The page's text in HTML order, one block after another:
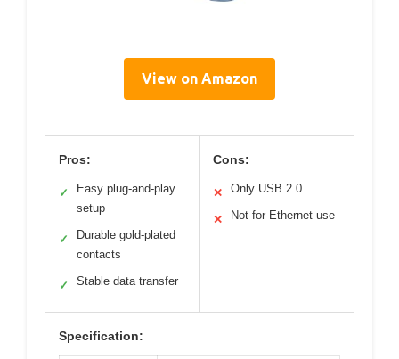
View on Amazon
Pros:
✓
Easy plug-and-play
setup
✓
Durable gold-plated
contacts
✓ Stable data transfer
Cons:
✕ Only USB 2.0
✕ Not for Ethernet use
Specification: